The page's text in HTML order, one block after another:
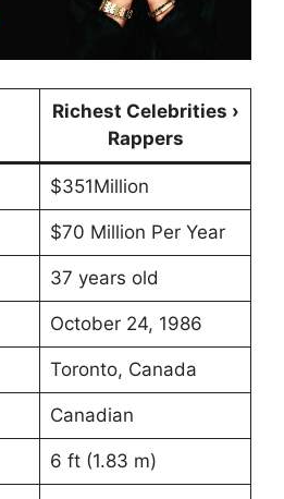
Richest Celebrities ›
Rappers
$351Million
$70 Million Per Year
37 years old
October 24, 1986
Toronto, Canada
Canadian
6 ft (1.83 m)